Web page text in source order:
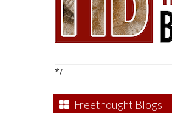
*/
Freethought Blogs